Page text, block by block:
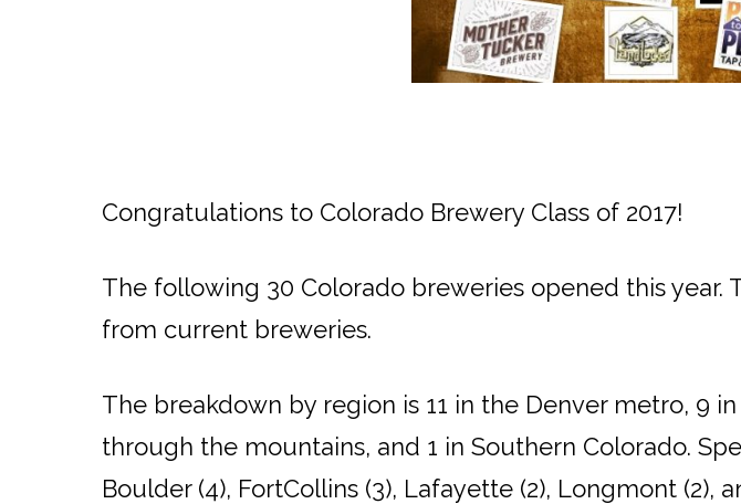
Congratulations to Colorado Brewery Class of 2017!
The following 30 Colorado breweries opened this
from current breweries.
The breakdown by region is 11 in the Denver metro, 9
through the mountains, and 1 in Southern Colorado.
Boulder (4), FortCollins (3), Lafayette (2), Longmont